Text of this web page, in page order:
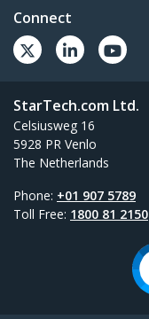
Connect
StarTech.com Ltd.
Celsiusweg 16
5928 PR Venlo
The Netherlands
Phone: +01 907 5789
Toll Free: 1800 81 2150